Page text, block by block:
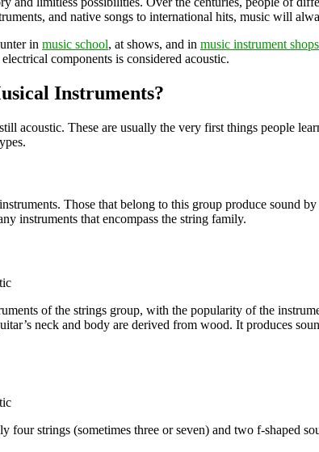
and native songs to international hits, music will
in music school, at shows, and in music instrument shops
components is considered acoustic.
Instruments?
acoustic. These are usually the very first things people
Those that belong to this group produce sound
instruments that encompass the string family.
of the strings group, with the popularity of the
neck and body are derived from wood. It produces
four strings (sometimes three or seven) and two f-shaped